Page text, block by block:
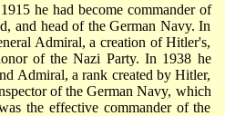
he had become commander of
and head of the German Navy. In
Admiral, a creation of Hitler's,
of the Nazi Party. In 1938 he
Admiral, a rank created by Hitler,
of the German Navy, which
the effective commander of the